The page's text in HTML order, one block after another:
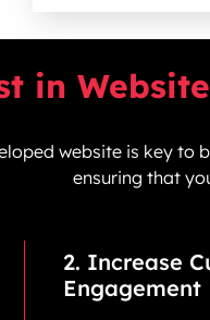
in
website is key to
ensuring that
2. Increase
Engagement